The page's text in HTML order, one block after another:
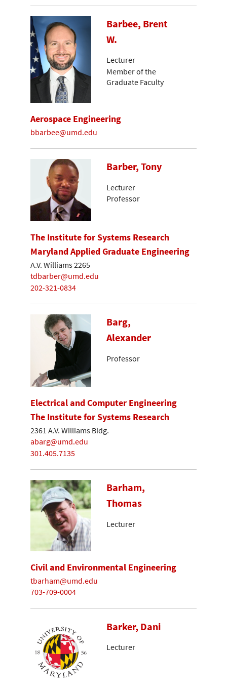
Barbee, Brent
W.
Lecturer
Member of the
Graduate Faculty
Aerospace Engineering
bbarbee@umd.edu
Barber, Tony
Lecturer
Professor
The Institute for Systems Research
Maryland Applied Graduate Engineering
A.V. Williams 2265
tdbarber@umd.edu
202-321-0834
Barg,
Alexander
Professor
Electrical and Computer Engineering
The Institute for Systems Research
2361 A.V. Williams Bldg.
abarg@umd.edu
301.405.7135
Barham,
Thomas
Lecturer
Civil and Environmental Engineering
tbarham@umd.edu
703-709-0004
Barker, Dani
Lecturer